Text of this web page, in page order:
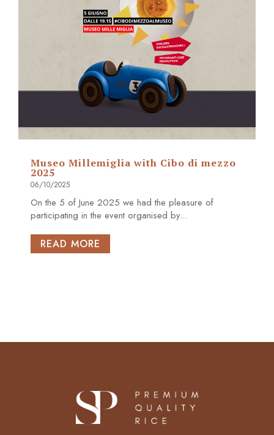
Museo Millemiglia with Cibo di mezzo
2025
06/10/2025
On the 5 of June 2025 we had the pleasure of
participating in the event organised by...
READ MORE